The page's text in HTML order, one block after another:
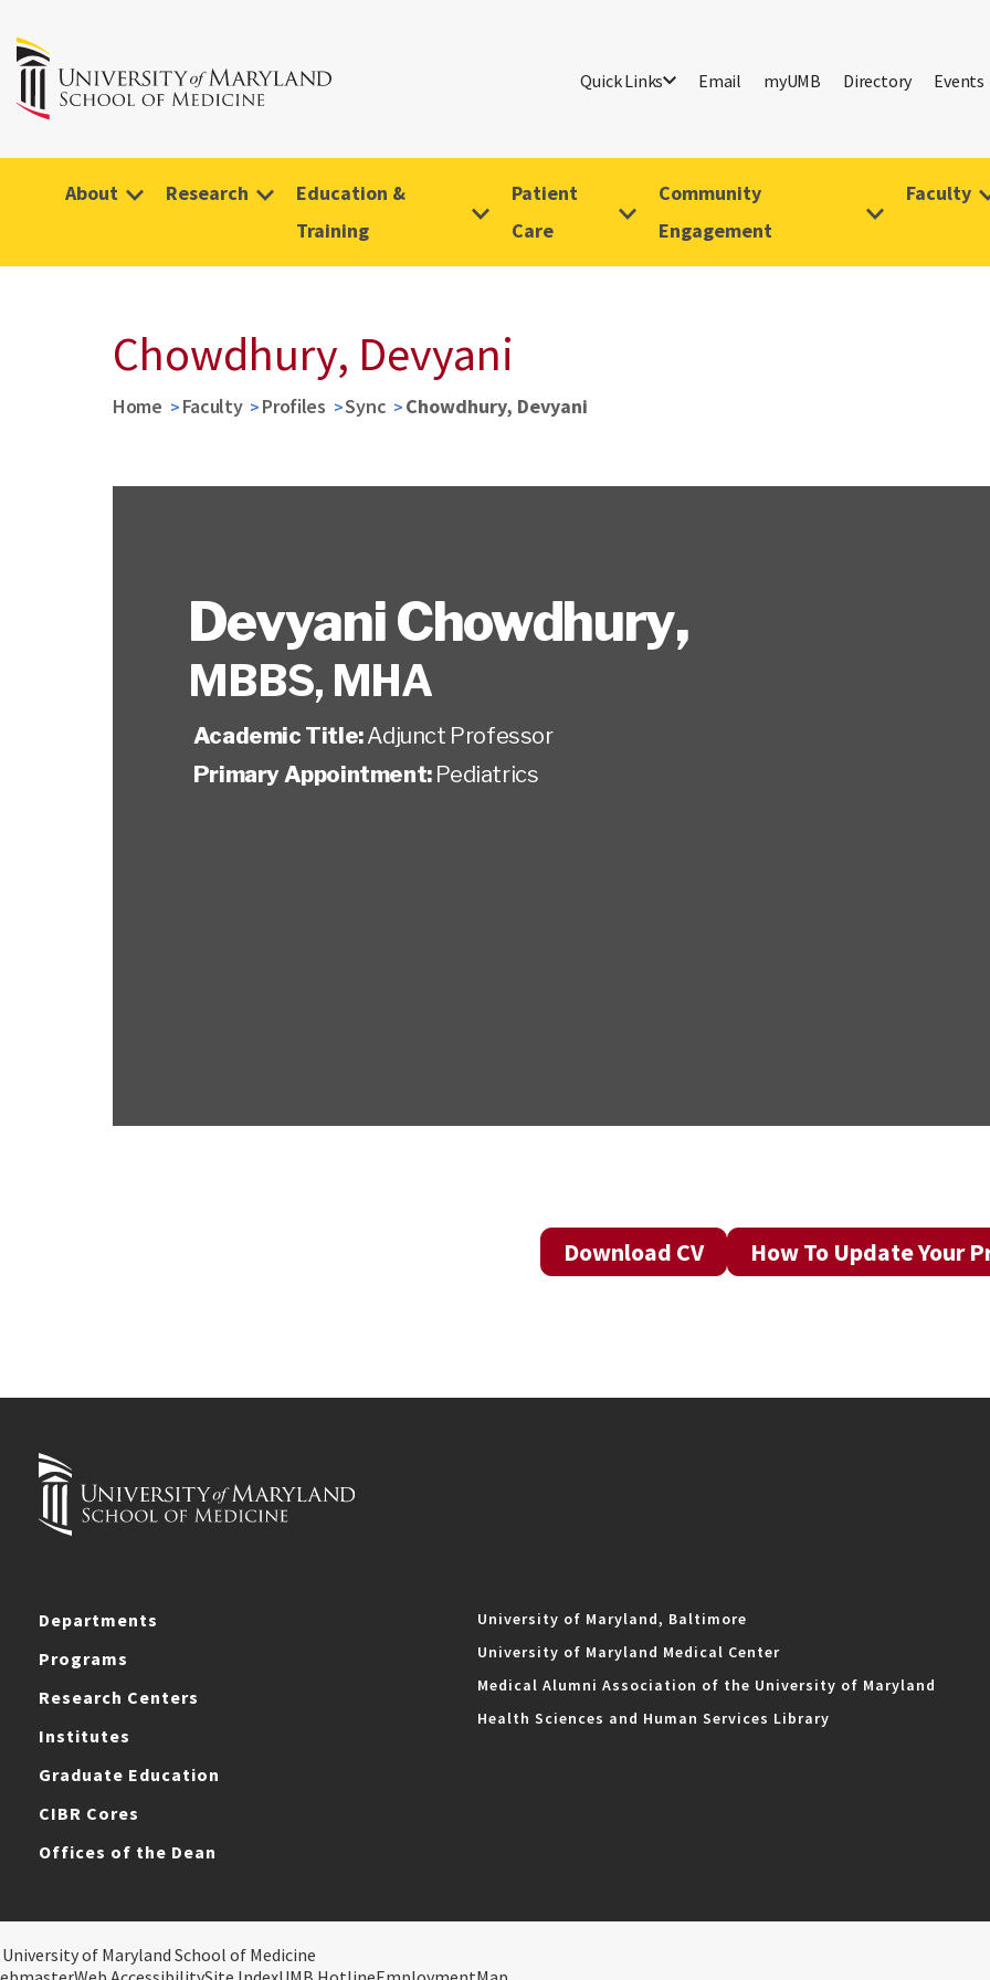
Quick Links Email myUMB Directory Events
About Research
Education &
Training
Patient
Care
Community
Engagement
Faculty
Chowdhury, Devyani
Home Faculty Profiles Sync Chowdhury, Devyani
Devyani Chowdhury,
MBBS, MHA
Academic Title:Adjunct Professor
Primary Appointment: Pediatrics
Download CV How To Update Your
Departments
Programs
Research Centers
Institutes
Graduate Education
CIBR Cores
Offices of the Dean
University of Maryland, Baltimore
University of Maryland Medical Center
Medical Alumni Association of the University of Maryland
Health Sciences and Human Services Library
of Maryland School of Medicine